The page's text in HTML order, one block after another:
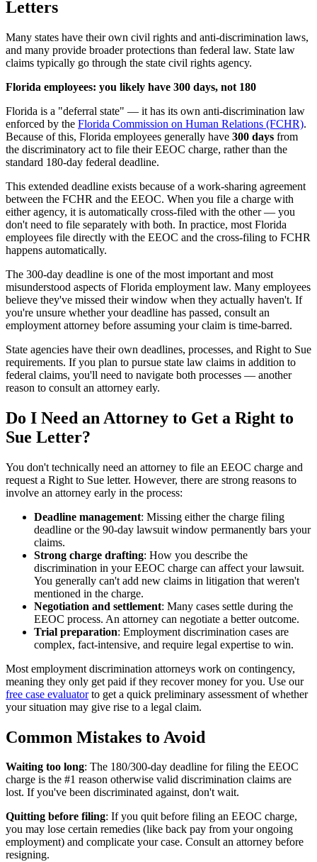
Letters
Many states have their own civil rights and anti-discrimination laws,
and many provide broader protections than federal law. State law
claims typically go through the state civil rights agency.
Florida employees: you likely have 300 days, not 180
Florida is a "deferral state" — it has its own anti-discrimination law
enforced by the Florida Commission on Human Relations (FCHR).
Because of this, Florida employees generally have 300 days from
the discriminatory act to file their EEOC charge, rather than the
standard 180-day federal deadline.
This extended deadline exists because of a work-sharing agreement
between the FCHR and the EEOC. When you file a charge with
either agency, it is automatically cross-filed with the other — you
don't need to file separately with both. In practice, most Florida
employees file directly with the EEOC and the cross-filing to FCHR
happens automatically.
The 300-day deadline is one of the most important and most
misunderstood aspects of Florida employment law. Many employees
believe they've missed their window when they actually haven't. If
you're unsure whether your deadline has passed, consult an
employment attorney before assuming your claim is time-barred.
State agencies have their own deadlines, processes, and Right to Sue
requirements. If you plan to pursue state law claims in addition to
federal claims, you'll need to navigate both processes — another
reason to consult an attorney early.
Do I Need an Attorney to Get a Right to
Sue Letter?
You don't technically need an attorney to file an EEOC charge and
request a Right to Sue letter. However, there are strong reasons to
involve an attorney early in the process:
Deadline management: Missing either the charge filing
deadline or the 90-day lawsuit window permanently bars your
claims.
Strong charge drafting: How you describe the
discrimination in your EEOC charge can affect your lawsuit.
You generally can't add new claims in litigation that weren't
mentioned in the charge.
Negotiation and settlement: Many cases settle during the
EEOC process. An attorney can negotiate a better outcome.
Trial preparation: Employment discrimination cases are
complex, fact-intensive, and require legal expertise to win.
Most employment discrimination attorneys work on contingency,
meaning they only get paid if they recover money for you. Use our
free case evaluatorto get a quick preliminary assessment of whether
your situation may give rise to a legal claim.
Common Mistakes to Avoid
Waiting too long: The 180/300-day deadline for filing the EEOC
charge is the #1 reason otherwise valid discrimination claims are
lost. If you've been discriminated against, don't wait.
Quitting before filing: If you quit before filing an EEOC charge,
you may lose certain remedies (like back pay from your ongoing
employment) and complicate your case. Consult an attorney before
resigning.